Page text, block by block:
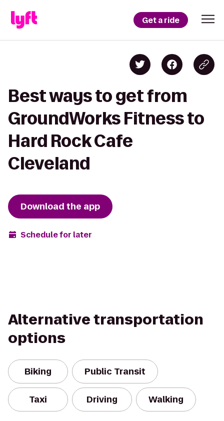
Get a ride
Best ways to get from
GroundWorks Fitness to
Hard Rock Cafe
Cleveland
Download the app
Schedule for later
Alternative transportation
options
Biking Public Transit
Taxi Driving Walking